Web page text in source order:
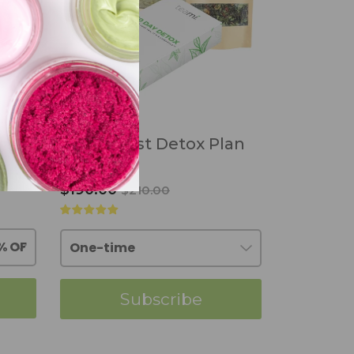
30:7 Best Detox Plan
$190.00 $210.00
Subscribe